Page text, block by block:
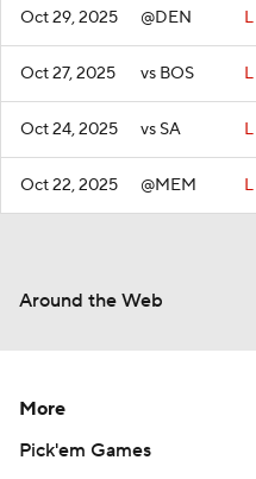
Oct 29, 2025 @DEN L
Oct 27, 2025 vs BOS L
Oct 24, 2025 vs SA L
Oct 22, 2025 @MEM L
Around the Web
More
Pick'em Games